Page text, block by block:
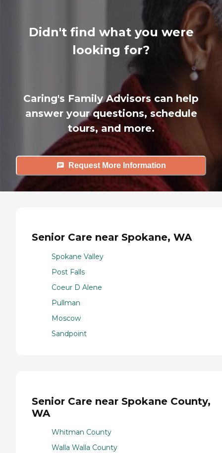
Didn't find what you were
looking for?
Caring's Family Advisors can help
answer your questions, schedule
tours, and more.
Request More Information
Senior Care near Spokane, WA
Spokane Valley
Post Falls
Coeur D Alene
Pullman
Moscow
Sandpoint
Senior Care near Spokane County,
WA
Whitman County
Walla Walla County